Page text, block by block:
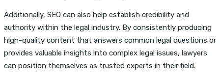
Additionally, SEO can also help establish credibility and
authority within the legal industry. By consistently producing
high-quality content that answers common legal questions or
provides valuable insights into complex legal issues, lawyers
can position themselves as trusted experts in their field.